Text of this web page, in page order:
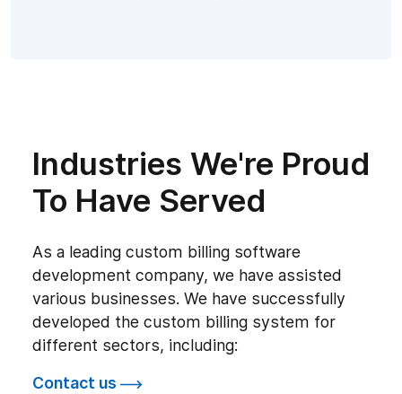
Industries We're Proud
To Have Served
As a leading custom billing software
development company, we have assisted
various businesses. We have successfully
developed the custom billing system for
different sectors, including:
Contact us